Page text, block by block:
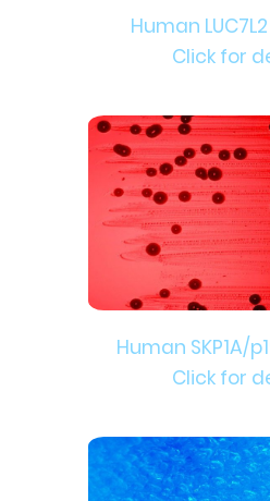
Human
Click for
Human SKP1A/
Click for